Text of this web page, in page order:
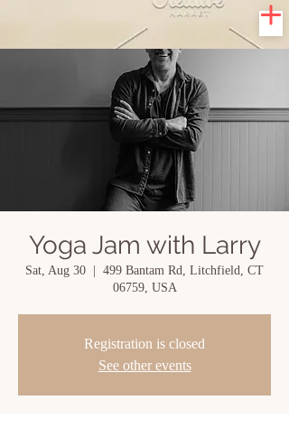
Yoga Jam with Larry
Sat, Aug 30
499 Bantam Rd, Litchfield, CT
06759, USA
Registration is closed
See other events